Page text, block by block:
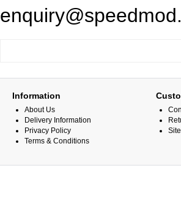
Information
About Us
Delivery Information
Privacy Policy
Terms & Conditions